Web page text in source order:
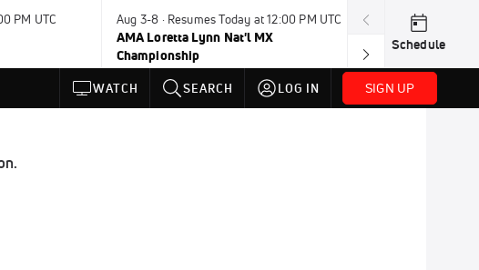
PM UTC Aug 3-8 · Resumes Today at 12:00 PM UTC
AMA Loretta Lynn Nat'l MX
Championship
Today · 8:00
PDRA
Schedule
WATCH SEARCH LOG IN SIGN UP